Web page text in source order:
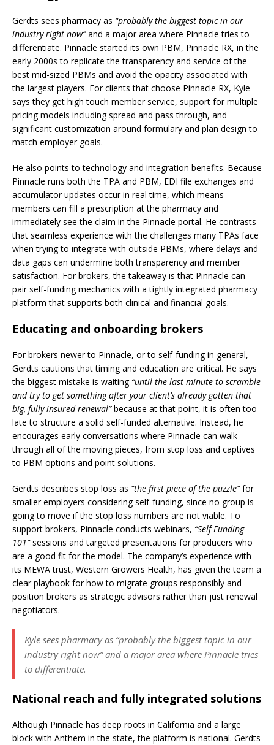
Gerdts sees pharmacy as “probably the biggest topic in our
industry right now”and a major area where Pinnacle tries to
differentiate. Pinnacle started its own PBM, Pinnacle RX, in the
early 2000s to replicate the transparency and service of the
best mid-sized PBMs and avoid the opacity associated with
the largest players. For clients that choose Pinnacle RX, Kyle
says they get high touch member service, support for multiple
pricing models including spread and pass through, and
significant customization around formulary and plan design to
match employer goals.
He also points to technology and integration benefits. Because
Pinnacle runs both the TPA and PBM, EDI file exchanges and
accumulator updates occur in real time, which means
members can fill a prescription at the pharmacy and
immediately see the claim in the Pinnacle portal. He contrasts
that seamless experience with the challenges many TPAs face
when trying to integrate with outside PBMs, where delays and
data gaps can undermine both transparency and member
satisfaction. For brokers, the takeaway is that Pinnacle can
pair self-funding mechanics with a tightly integrated pharmacy
platform that supports both clinical and financial goals.
Educating and onboarding brokers
For brokers newer to Pinnacle, or to self-funding in general,
Gerdts cautions that timing and education are critical. He says
the biggest mistake is waiting“until the last minute to scramble
and try to get something after your client’s already gotten that
big, fully insured renewal”because at that point, it is often too
late to structure a solid self-funded alternative. Instead, he
encourages early conversations where Pinnacle can walk
through all of the moving pieces, from stop loss and captives
to PBM options and point solutions.
Gerdts describes stop loss as “the first piece of the puzzle”for
smaller employers considering self-funding, since no group is
going to move if the stop loss numbers are not viable. To
support brokers, Pinnacle conducts webinars, “Self-Funding
101”sessions and targeted presentations for producers who
are a good fit for the model. The company’s experience with
its MEWA trust, Western Growers Health, has given the team a
clear playbook for how to migrate groups responsibly and
position brokers as strategic advisors rather than just renewal
negotiators.
Kyle sees pharmacy as “probably the biggest topic in our
industry right now” and a major area where Pinnacle tries
to differentiate.
National reach and fully integrated solutions
Although Pinnacle has deep roots in California and a large
block with Anthem in the state, the platform is national. Gerdts